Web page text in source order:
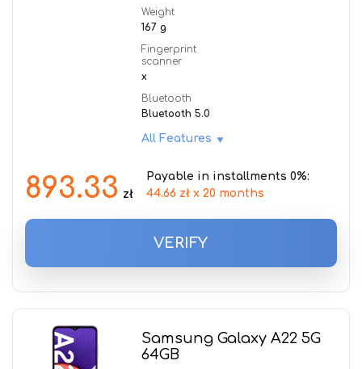
Weight
167 g
Fingerprint
scanner
x
Bluetooth
Bluetooth 5.0
All Features
893.33 zł
Payable in installments 0%:
44.66 zł x 20 months
VERIFY
Samsung Galaxy A22 5G
64GB